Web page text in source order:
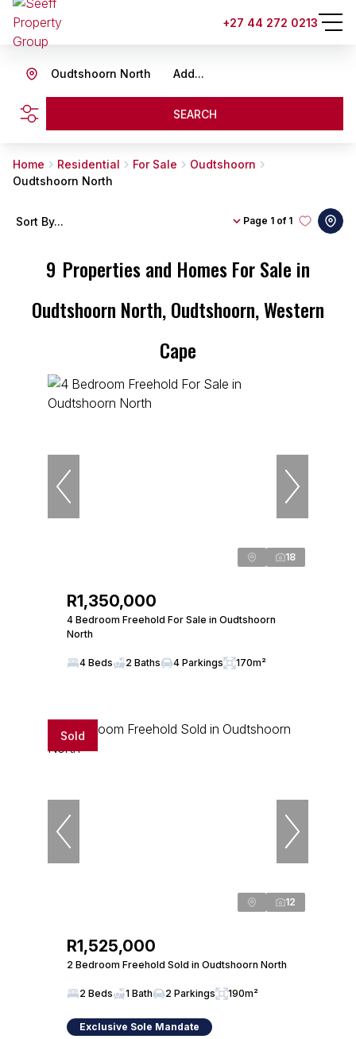
+27 44 272 0213
Add...
Oudtshoorn North
SEARCH
Home Residential For Sale
Oudtshoorn
Oudtshoorn North
9 Properties and Homes For Sale in
Oudtshoorn North, Oudtshoorn, Western
Cape
Page 1 of 1
Sort By...
18
R1,350,000
4 Bedroom Freehold For Sale in Oudtshoorn
North
4 Beds 2 Baths 4 Parkings 170m²
Sold
12
R1,525,000
2 Bedroom Freehold Sold in Oudtshoorn North
2 Beds 1 Bath 2 Parkings 190m²
Exclusive Sole Mandate